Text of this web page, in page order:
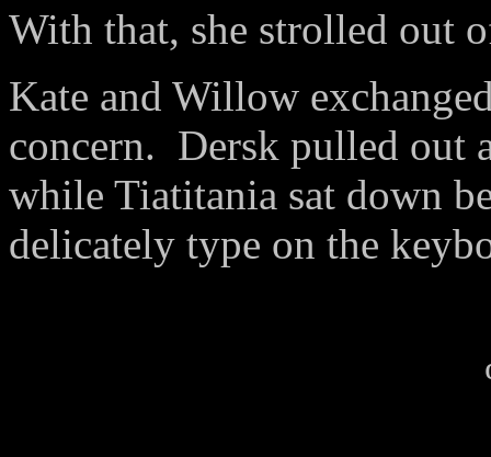
With that, she strolled out
Kate and Willow
concern. Dersk pulled out
while Tiatitania sat down
delicately type on the